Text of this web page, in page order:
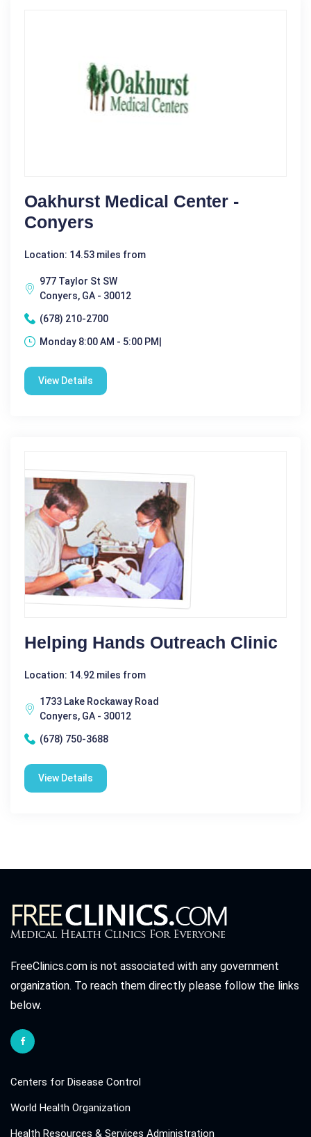
Oakhurst Medical Center -
Conyers
Location: 14.53 miles from
977 Taylor St SW
Conyers, GA - 30012
(678) 210-2700
Monday 8:00 AM - 5:00 PM|
View Details
Helping Hands Outreach Clinic
Location: 14.92 miles from
1733 Lake Rockaway Road
Conyers, GA - 30012
(678) 750-3688
View Details
FreeClinics.com is not associated with any government
organization. To reach them directly please follow the links
below.
Centers for Disease Control
World Health Organization
Health Resources & Services Administration